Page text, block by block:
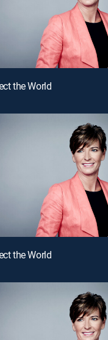
the World
the World